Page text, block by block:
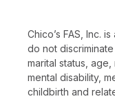
Chico’s FAS, Inc.
do not
marital status,
mental disability,
childbirth and